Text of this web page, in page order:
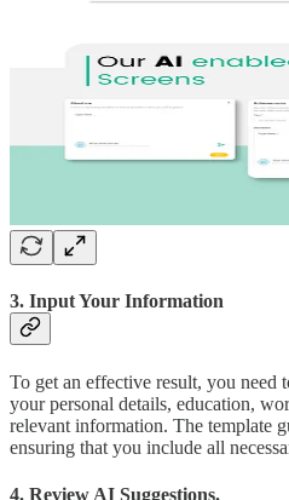
3. Input Your Information
To get an effective result, you need
your personal details, education,
relevant information. The template
ensuring that you include all
4. Review AI Suggestions.